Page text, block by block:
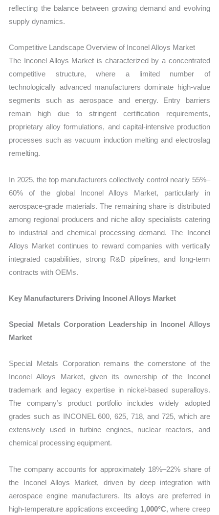
reflecting the balance between growing demand and evolving
supply dynamics.
Competitive Landscape Overview of Inconel Alloys Market
The Inconel Alloys Market is characterized by a concentrated
competitive structure, where a limited number of
technologically advanced manufacturers dominate high-value
segments such as aerospace and energy. Entry barriers
remain high due to stringent certification requirements,
proprietary alloy formulations, and capital-intensive production
processes such as vacuum induction melting and electroslag
remelting.
In 2025, the top manufacturers collectively control nearly 55%–
60% of the global Inconel Alloys Market, particularly in
aerospace-grade materials. The remaining share is distributed
among regional producers and niche alloy specialists catering
to industrial and chemical processing demand. The Inconel
Alloys Market continues to reward companies with vertically
integrated capabilities, strong R&D pipelines, and long-term
contracts with OEMs.
Key Manufacturers Driving Inconel Alloys Market
Special Metals Corporation Leadership in Inconel Alloys
Market
Special Metals Corporation remains the cornerstone of the
Inconel Alloys Market, given its ownership of the Inconel
trademark and legacy expertise in nickel-based superalloys.
The company’s product portfolio includes widely adopted
grades such as INCONEL 600, 625, 718, and 725, which are
extensively used in turbine engines, nuclear reactors, and
chemical processing equipment.
The company accounts for approximately 18%–22% share of
the Inconel Alloys Market, driven by deep integration with
aerospace engine manufacturers. Its alloys are preferred in
high-temperature applications exceeding 1,000°C, where creep